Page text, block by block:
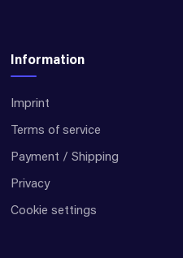
Information
Imprint
Terms of service
Payment / Shipping
Privacy
Cookie settings